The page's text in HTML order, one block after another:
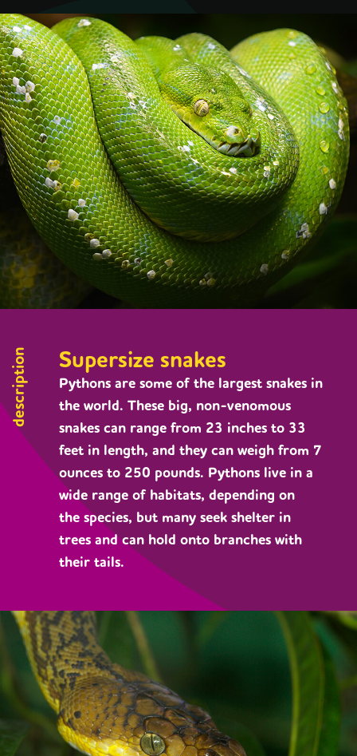
description Supersize snakes
Pythons are some of the largest snakes in
the world. These big, non-venomous
snakes can range from 23 inches to 33
feet in length, and they can weigh from 7
ounces to 250 pounds. Pythons live in a
wide range of habitats, depending on
the species, but many seek shelter in
trees and can hold onto branches with
their tails.